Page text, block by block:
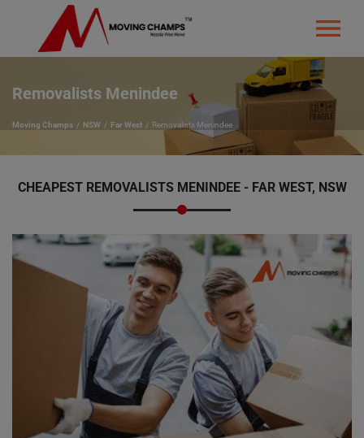
Removalists Menindee
Moving Champs NSW Far West Removalists Menindee
CHEAPEST REMOVALISTS MENINDEE - FAR WEST, NSW